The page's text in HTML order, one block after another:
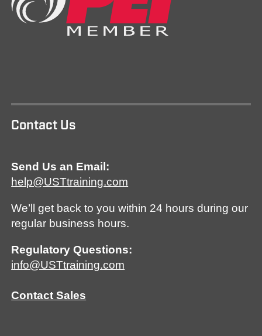
Contact Us
Send Us an Email:
help@USTtraining.com
We’ll get back to you within 24 hours during our
regular business hours.
Regulatory Questions:
info@USTtraining.com
Contact Sales